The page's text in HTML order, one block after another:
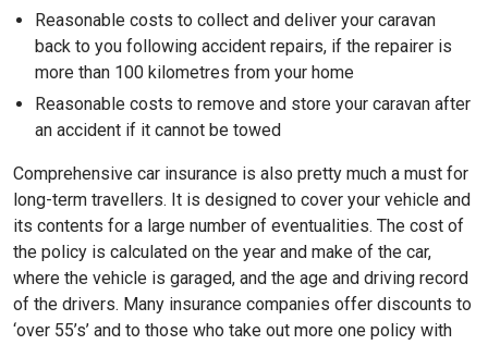
Reasonable costs to collect and deliver your caravan
back to you following accident repairs, if the repairer is
more than 100 kilometres from your home
Reasonable costs to remove and store your caravan after
an accident if it cannot be towed
Comprehensive car insurance is also pretty much a must for
long-term travellers. It is designed to cover your vehicle and
its contents for a large number of eventualities. The cost of
the policy is calculated on the year and make of the car,
where the vehicle is garaged, and the age and driving record
of the drivers. Many insurance companies offer discounts to
‘over 55’s’ and to those who take out more one policy with